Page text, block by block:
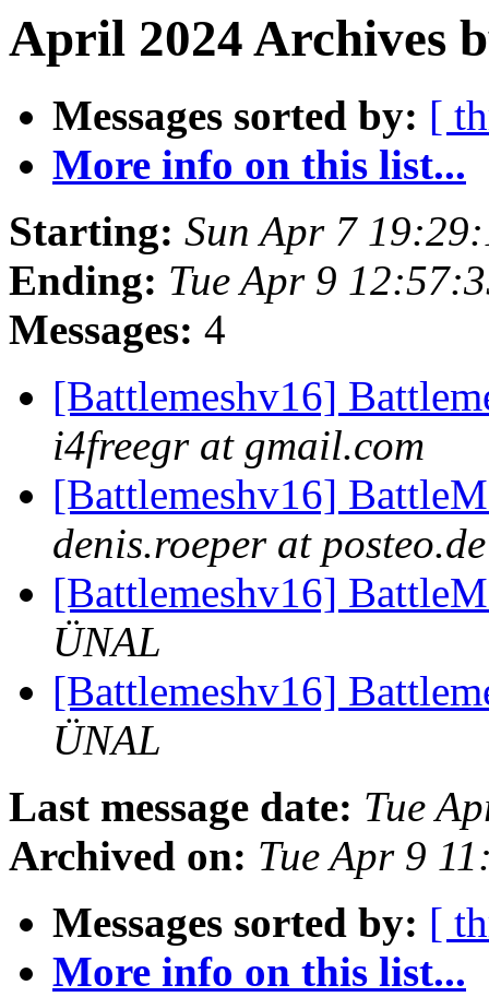
April 2024 Archives
Messages sorted by: [
More info on this list...
Starting: Sun Apr 7
Ending: Tue Apr 9
Messages: 4
[Battlemeshv16]
i4freegr at gmail.com
[Battlemeshv16]
denis.roeper at posteo.de
[Battlemeshv16]
ÜNAL
[Battlemeshv16]
ÜNAL
Last message date: Tue
Archived on: Tue Apr 9
Messages sorted by: [
More info on this list...